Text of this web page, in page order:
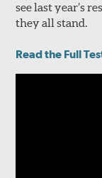
see last year’s
they all stand.
Read the Full